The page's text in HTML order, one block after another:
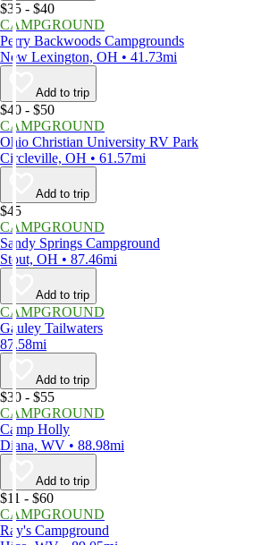
$35 - $40
CAMPGROUND
Perry Backwoods Campgrounds
New Lexington, OH • 41.73mi
Add to trip
$40 - $50
CAMPGROUND
Ohio Christian University RV Park
Circleville, OH • 61.57mi
Add to trip
$45
CAMPGROUND
Sandy Springs Campground
Stout, OH • 87.46mi
Add to trip
CAMPGROUND
Gauley Tailwaters
87.58mi
Add to trip
$30 - $55
CAMPGROUND
Camp Holly
Diana, WV • 88.98mi
Add to trip
$11 - $60
CAMPGROUND
Ray's Campground